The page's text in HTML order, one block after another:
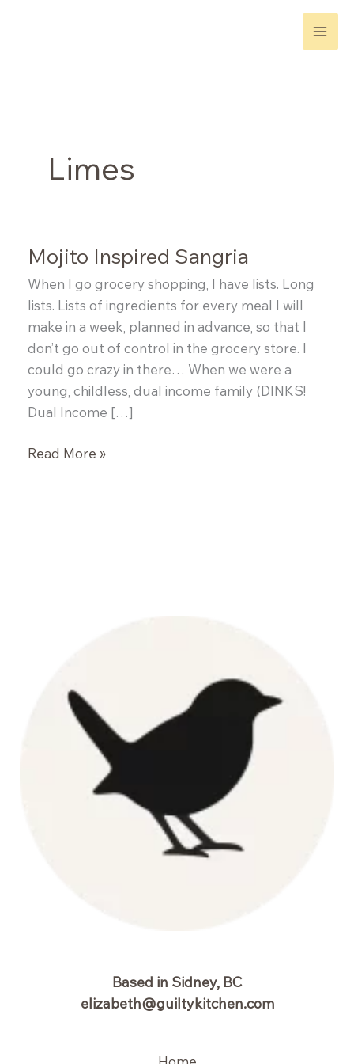
Limes
Mojito Inspired Sangria
When I go grocery shopping, I have lists. Long
lists. Lists of ingredients for every meal I will
make in a week, planned in advance, so that I
don’t go out of control in the grocery store. I
could go crazy in there… When we were a
young, childless, dual income family (DINKS!
Dual Income […]
Mojito
Read More »
Based in Sidney, BC
elizabeth@guiltykitchen.com